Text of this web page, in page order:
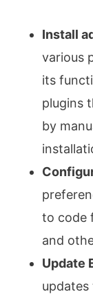
Install
various
its
plugins
by
to code
and
Update
updates